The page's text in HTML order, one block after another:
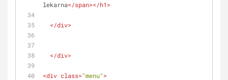
lekarna</span></h1>
</div>
</div>
<div class="menu">